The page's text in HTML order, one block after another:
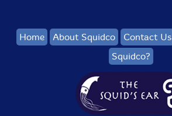
Home About Squidco Contact Us
Squidco?